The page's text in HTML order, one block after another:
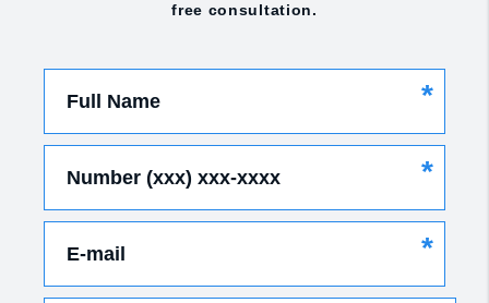
free consultation.
Full Name *
Number (xxx) xxx-xxxx *
E-mail *